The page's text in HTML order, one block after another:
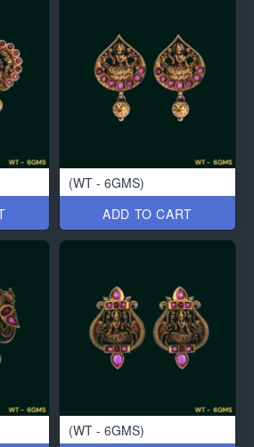
(WT - 6GMS)
ADD TO CART
(WT - 6GMS)